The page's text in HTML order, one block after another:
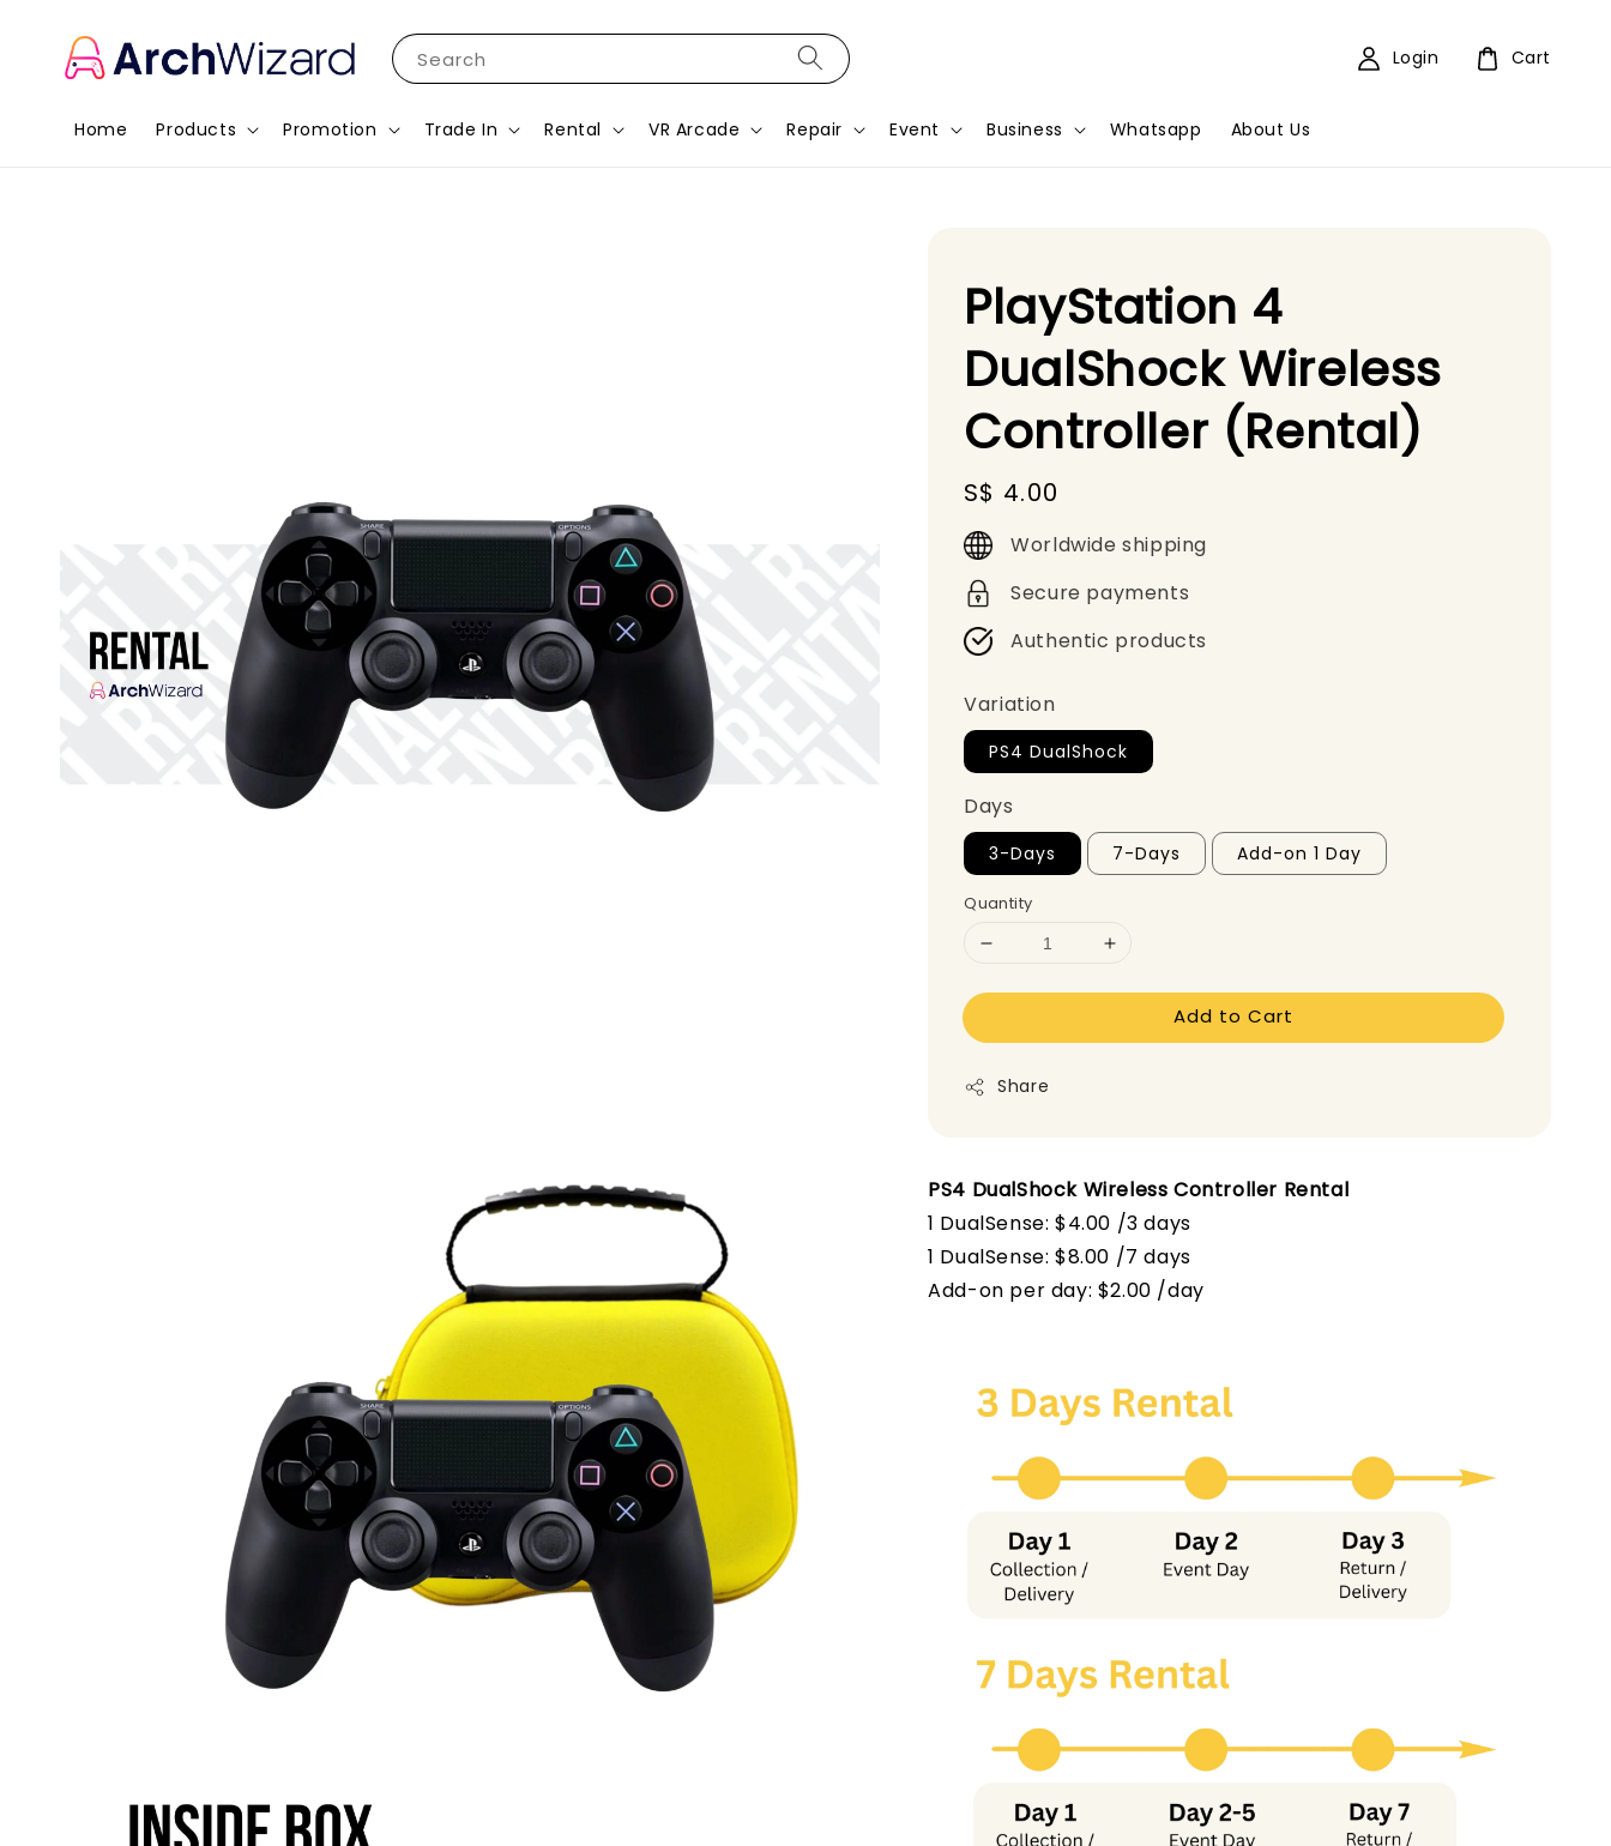
Search
Home Products Promotion Trade In Rental VR Arcade Repair Event Business Whatsapp About Us
Login Cart
PlayStation 4
DualShock Wireless
Controller (Rental)
Regular
price
S$ 4.00
Worldwide shipping
Secure payments
Authentic products
Variation
PS4 DualShock
Days
3-Days 7-Days Add-on 1 Day
Quantity
Add to Cart
Share
PS4 DualShock Wireless Controller Rental
1 DualSense: $4.00 /3 days
1 DualSense: $8.00 /7 days
Add-on per day: $2.00 /day